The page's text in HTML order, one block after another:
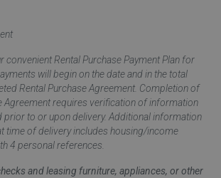
convenient Rental Purchase Payment Plan for
will begin on the date and in the total
Rental Purchase Agreement. Completion of
Agreement requires verification of information
prior to or upon delivery. Additional information
time of delivery includes housing/income
4 personal references.
and leasing furniture, appliances, or other